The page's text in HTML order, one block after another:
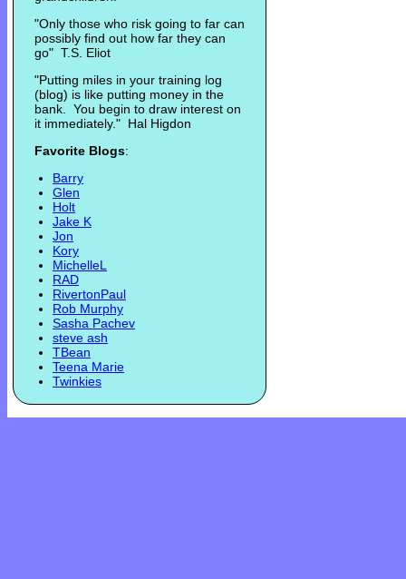
"Only those who risk going to far can
possibly find out how far they can
go" T.S. Eliot
"Putting miles in your training log
(blog) is like putting money in the
bank. You begin to draw interest on
it immediately." Hal Higdon
Favorite Blogs:
Barry
Glen
Holt
Jake K
Jon
Kory
MichelleL
RAD
RivertonPaul
Rob Murphy
Sasha Pachev
steve ash
TBean
Teena Marie
Twinkies